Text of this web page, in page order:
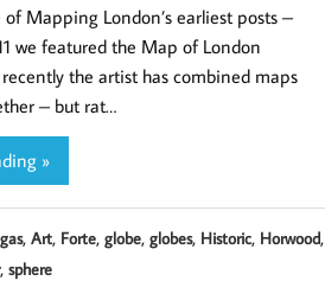
Mapping London’s earliest posts –
we featured the Map of London
recently the artist has combined maps
– but rat…
»
, Art, Forte, globe, globes, Historic, Horwood,
, sphere